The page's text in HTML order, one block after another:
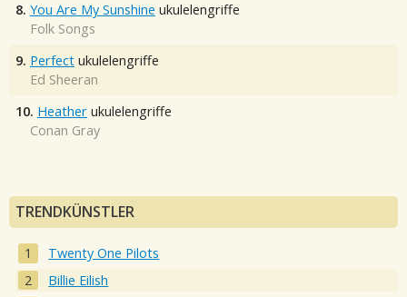
8. You Are My Sunshine ukulelengriffe
Folk Songs
9. Perfect ukulelengriffe
Ed Sheeran
10. Heather ukulelengriffe
Conan Gray
TRENDKÜNSTLER
Twenty One Pilots
Billie Eilish